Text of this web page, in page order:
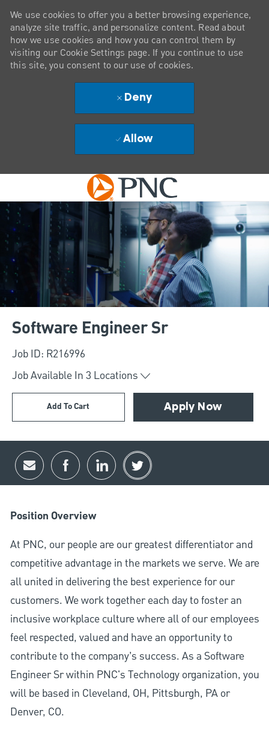
Skip to main content
We use cookies to offer you a better browsing experience,
analyze site traffic, and personalize content. Read about
how we use cookies and how you can control them by
visiting our Cookie Settings page. If you continue to use
this site, you consent to our use of cookies.
Deny
Allow
Software Engineer Sr
Job ID: R216996
Job Available In 3 Locations
Add To Cart Apply Now
Share via email
Share via Facebook
Share via LinkedIn
Share via twitter
Position Overview
At PNC, our people are our greatest differentiator and
competitive advantage in the markets we serve. We are
all united in delivering the best experience for our
customers. We work together each day to foster an
inclusive workplace culture where all of our employees
feel respected, valued and have an opportunity to
contribute to the company’s success. As a Software
Engineer Sr within PNC's Technology organization, you
will be based in Cleveland, OH, Pittsburgh, PA or
Denver, CO.